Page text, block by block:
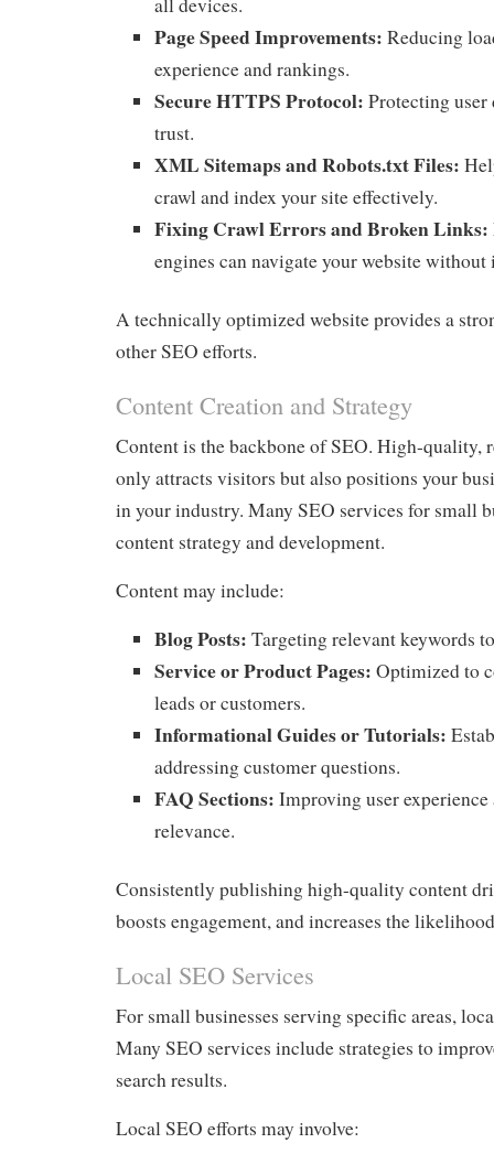
Page Speed Improvements: Reducing
experience and rankings.
Secure HTTPS Protocol: Protecting user
trust.
XML Sitemaps and Robots.txt Files:
crawl and index your site effectively.
Fixing Crawl Errors and Broken Links:
engines can navigate your website without
A technically optimized website provides a
other SEO efforts.
Content Creation and Strategy
Content is the backbone of SEO. High-quality,
only attracts visitors but also positions your
in your industry. Many SEO services for small
content strategy and development.
Content may include:
Blog Posts: Targeting relevant keywords
Service or Product Pages: Optimized to
leads or customers.
Informational Guides or Tutorials:
addressing customer questions.
FAQ Sections: Improving user experience
relevance.
Consistently publishing high-quality content
boosts engagement, and increases the
Local SEO Services
For small businesses serving specific areas,
Many SEO services include strategies to
search results.
Local SEO efforts may involve: